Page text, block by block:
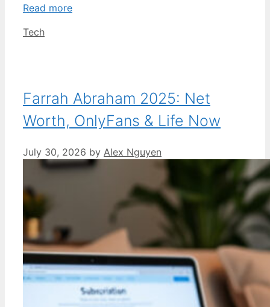
Read more
Categories
Tech
Farrah Abraham 2025: Net
Worth, OnlyFans & Life Now
July 30, 2026 by Alex Nguyen